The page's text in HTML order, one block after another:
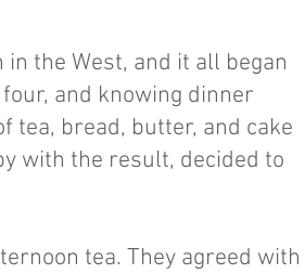
the West, and it all began
and knowing dinner
tea, bread, butter, and cake
with the result, decided to
tea. They agreed with